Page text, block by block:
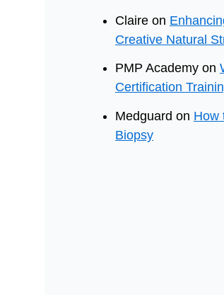
Claire on
Creative Natural
PMP Academy on
Certification
Medguard on How
Biopsy